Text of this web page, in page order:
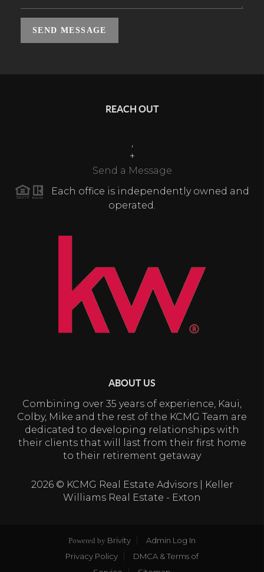
SEND MESSAGE
REACH OUT
+
Send a Message
Each office is independently owned and
operated.
ABOUT US
Combining over 35 years of experience, Kaui,
Colby, Mike and the rest of the KCMG Team are
dedicated to developing relationships with
their clients that will last from their first home
to their retirement getaway
2026© KCMG Real Estate Advisors | Keller
Williams Real Estate - Exton
Powered by Brivity
Admin Log In
Privacy Policy
DMCA & Terms of